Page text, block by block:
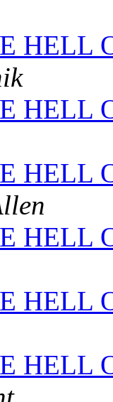
HELL
HELL
HELL
HELL
HELL
HELL